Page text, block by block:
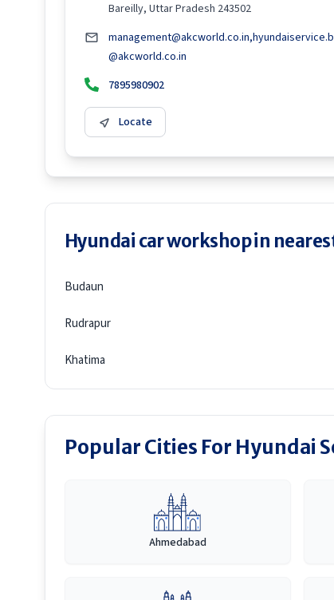
Bareilly, Uttar Pradesh 243502
@akcworld.co.in
7895980902
Locate
Hyundai car workshop in
Budaun
Rudrapur
Khatima
Popular Cities For Hyundai
Ahmedabad